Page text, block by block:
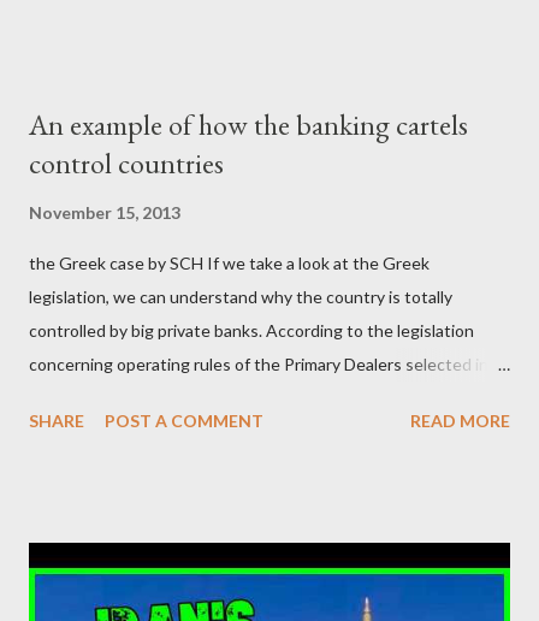
κοινωνία να ετοιμάζεται να ξαναφέρει στην εξουσία ένα κομμάτι
αυτού του άθλιου πολιτικού κατεστημένου, με την επιστροφή
βάρβαρων νεοφιλελεύθερων πολιτικών και σκληρής λιτότητας
και που ανάγκασε τη χώρα να διαβεί τον εφιαλτικό μονόδρομο
της μόνιμης χρεοκοπίας, πρέπει να έπαιξε σημαντικό ρόλο. Διότι
ως γνωστόν, η απελπισία...
An example of how the banking cartels
control countries
November 15, 2013
the Greek case by SCH If we take a look at the Greek
legislation, we can understand why the country is totally
controlled by big private banks. According to the legislation
concerning operating rules of the Primary Dealers selected in
securities market , one can read that: From article 1, paragraph1:
jurisdiction by a regulatory authority which, in the opinion of the
Minister of Finance and the Governor of the Bank of Greece
SHARE POST A COMMENT READ MORE